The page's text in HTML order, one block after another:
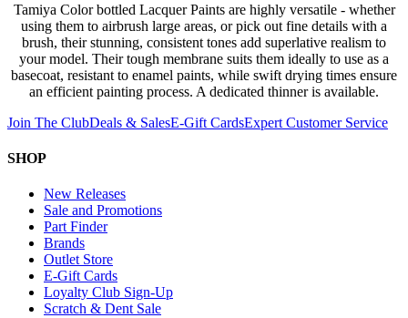
Tamiya Color bottled Lacquer Paints are highly versatile - whether
using them to airbrush large areas, or pick out fine details with a
brush, their stunning, consistent tones add superlative realism to
your model. Their tough membrane suits them ideally to use as a
basecoat, resistant to enamel paints, while swift drying times ensure
an efficient painting process. A dedicated thinner is available.
Join The ClubDeals & SalesE-Gift CardsExpert Customer Service
SHOP
New Releases
Sale and Promotions
Part Finder
Brands
Outlet Store
E-Gift Cards
Loyalty Club Sign-Up
Scratch & Dent Sale